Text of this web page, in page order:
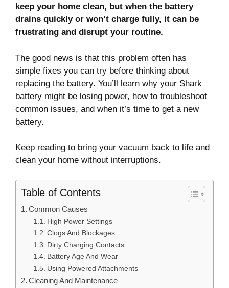
keep your home clean, but when the battery
drains quickly or won’t charge fully, it can be
frustrating and disrupt your routine.
The good news is that this problem often has
simple fixes you can try before thinking about
replacing the battery. You’ll learn why your Shark
battery might be losing power, how to troubleshoot
common issues, and when it’s time to get a new
battery.
Keep reading to bring your vacuum back to life and
clean your home without interruptions.
Table of Contents
Common Causes
High Power Settings
Clogs And Blockages
Dirty Charging Contacts
Battery Age And Wear
Using Powered Attachments
Cleaning And Maintenance